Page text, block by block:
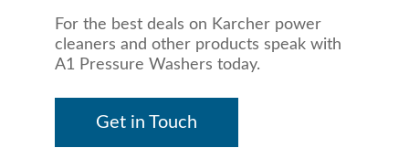
For the best deals on Karcher power
cleaners and other products speak with
A1 Pressure Washers today.
Get in Touch